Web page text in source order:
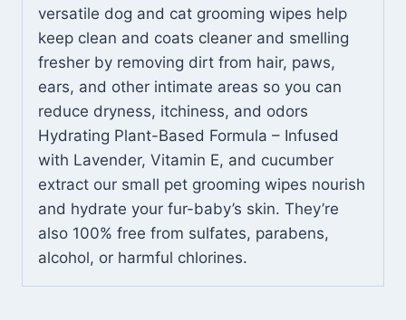
versatile dog and cat grooming wipes help
keep clean and coats cleaner and smelling
fresher by removing dirt from hair, paws,
ears, and other intimate areas so you can
reduce dryness, itchiness, and odors
Hydrating Plant-Based Formula – Infused
with Lavender, Vitamin E, and cucumber
extract our small pet grooming wipes nourish
and hydrate your fur-baby’s skin. They’re
also 100% free from sulfates, parabens,
alcohol, or harmful chlorines.